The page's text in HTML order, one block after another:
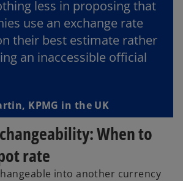
less in proposing that
use an exchange rate
their best estimate rather
an inaccessible official
KPMG in the UK
When to
rate
into another currency